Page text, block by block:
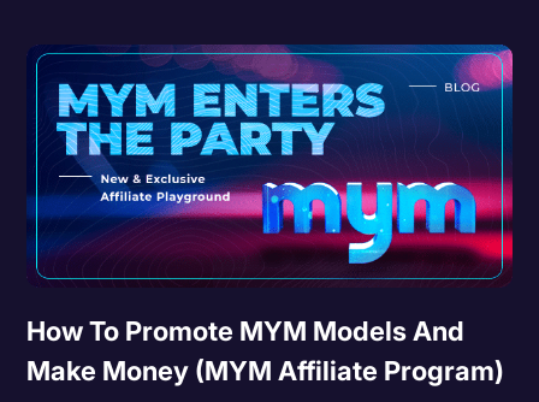
How To Promote MYM Models And
Make Money (MYM Affiliate Program)